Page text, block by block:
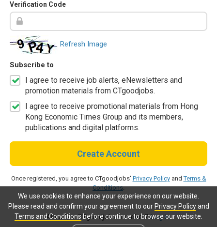
We use cookies to enhance your experience on our website.
Please read and confirm your agreement to our Privacy Policyand
Terms and Conditionsbefore continue to browse our website.
Verification Code
Refresh Image
Subscribe to
I agree to receive job alerts, eNewsletters and
promotion materials from CTgoodjobs.
I agree to receive promotional materials from Hong
Kong Economic Times Group and its members,
publications and digital platforms.
Create Account
Once registered, you agree to CTgoodjobs' Privacy PolicyandTerms &
Conditions.
Already a CTgoodjobs member?Log in.